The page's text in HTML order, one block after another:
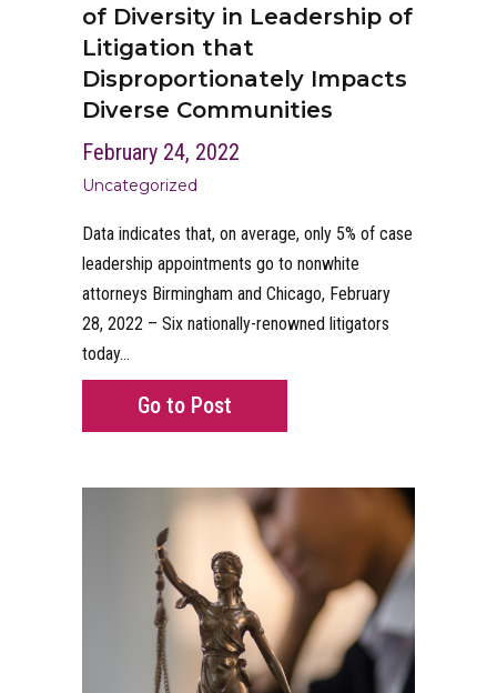
of Diversity in Leadership of
Litigation that
Disproportionately Impacts
Diverse Communities
February 24, 2022
Uncategorized
Data indicates that, on average, only 5% of case
leadership appointments go to nonwhite
attorneys Birmingham and Chicago, February
28, 2022 – Six nationally-renowned litigators
today…
Go to Post